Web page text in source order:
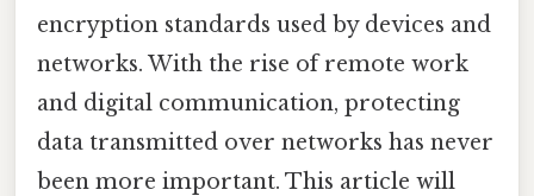
encryption standards used by devices and
networks. With the rise of remote work
and digital communication, protecting
data transmitted over networks has never
been more important. This article will